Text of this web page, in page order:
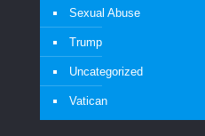
Sexual Abuse
Trump
Uncategorized
Vatican